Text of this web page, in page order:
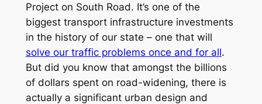
Project on South Road. It’s one of the
biggest transport infrastructure investments
in the history of our state – one that will
solve our traffic problems once and for all.
But did you know that amongst the billions
of dollars spent on road-widening, there is
actually a significant urban design and